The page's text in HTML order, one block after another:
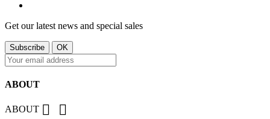
Get our latest news and special sales
ABOUT
ABOUT  